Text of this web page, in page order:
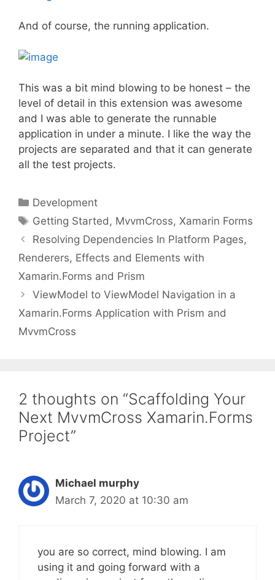
And of course, the running application.
This was a bit mind blowing to be honest – the
level of detail in this extension was awesome
and I was able to generate the runnable
application in under a minute. I like the way the
projects are separated and that it can generate
all the test projects.
Categories
Development
Tags
Getting Started, MvvmCross,Xamarin Forms
Resolving Dependencies In Platform Pages,
Renderers, Effects and Elements with
Xamarin.Forms and Prism
ViewModel to ViewModel Navigation in a
Xamarin.Forms Application with Prism and
MvvmCross
2 thoughts on “Scaffolding Your
Next MvvmCross Xamarin.Forms
Project”
Michael murphy
March 7, 2020 at 10:30 am
you are so correct, mind blowing. I am
using it and going forward with a